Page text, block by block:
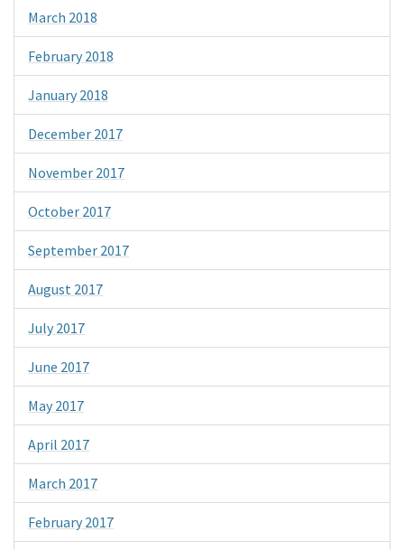
March 2018
February 2018
January 2018
December 2017
November 2017
October 2017
September 2017
August 2017
July 2017
June 2017
May 2017
April 2017
March 2017
February 2017